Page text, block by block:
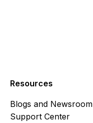
Resources
Blogs and Newsroom
Support Center